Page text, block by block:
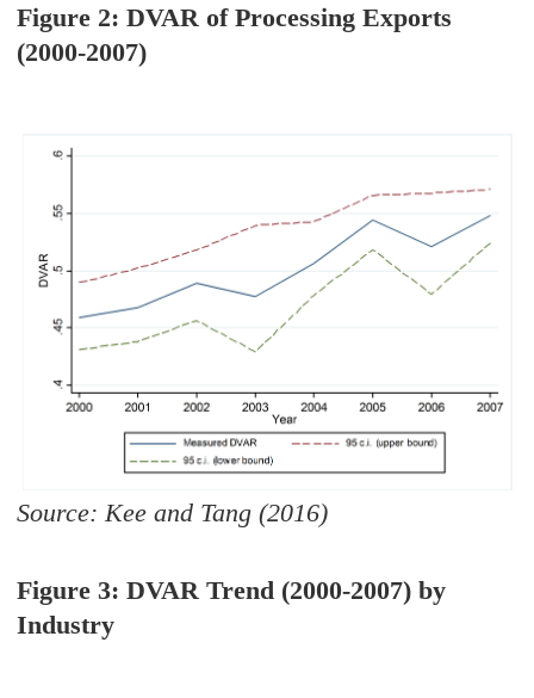
Figure 2: DVAR of Processing Exports
(2000-2007)
Source: Kee and Tang (2016)
Figure 3: DVAR Trend (2000-2007) by
Industry